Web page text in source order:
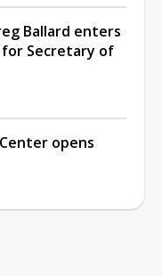
Ballard enters
Secretary of
opens